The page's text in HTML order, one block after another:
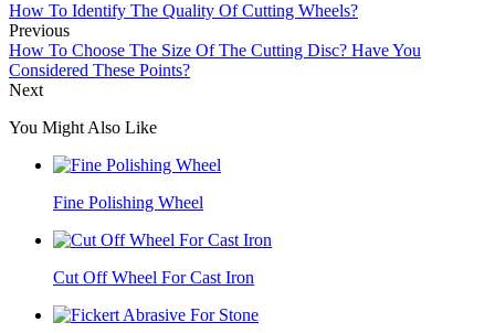
How To Identify The Quality Of Cutting Wheels?
Previous
How To Choose The Size Of The Cutting Disc? Have You
Considered These Points?
Next
You Might Also Like
Fine Polishing Wheel
Cut Off Wheel For Cast Iron